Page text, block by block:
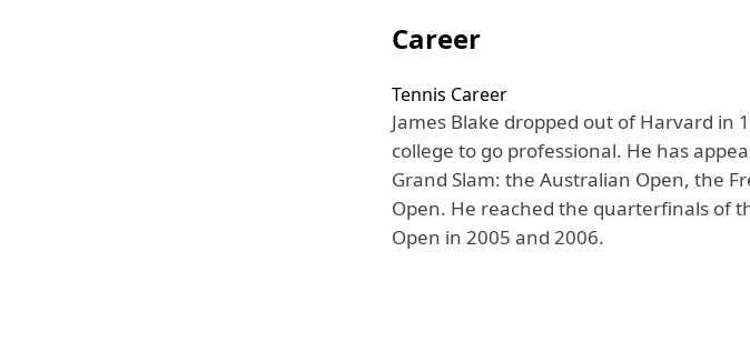
Career
Tennis Career
James Blake dropped out of Harvard in
college to go professional. He has
Grand Slam: the Australian Open, the
Open. He reached the quarterfinals of
Open in 2005 and 2006.